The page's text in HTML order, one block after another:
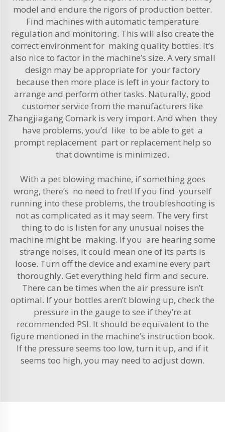
model and endure the rigors of production better.
Find machines with automatic temperature
regulation and monitoring. This will also create the
correct environment for making quality bottles. It’s
also nice to factor in the machine’s size. A very small
design may be appropriate for your factory
because then more place is left in your factory to
arrange and perform other tasks. Naturally, good
customer service from the manufacturers like
Zhangjiagang Comark is very import. And when they
have problems, you’d like to be able to get a
prompt replacement part or replacement help so
that downtime is minimized.
With a pet blowing machine, if something goes
wrong, there’s no need to fret! If you find yourself
running into these problems, the troubleshooting is
not as complicated as it may seem. The very first
thing to do is listen for any unusual noises the
machine might be making. If you are hearing some
strange noises, it could mean one of its parts is
loose. Turn off the device and examine every part
thoroughly. Get everything held firm and secure.
There can be times when the air pressure isn’t
optimal. If your bottles aren’t blowing up, check the
pressure in the gauge to see if they’re at
recommended PSI. It should be equivalent to the
figure mentioned in the machine’s instruction book.
If the pressure seems too low, turn it up, and if it
seems too high, you may need to adjust down.